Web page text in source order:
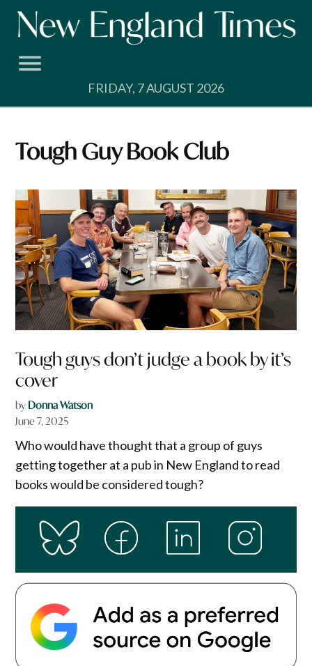
Skip
FRIDAY, 7 AUGUST 2026
Tough Guy Book Club
Tough guys don’t judge a book by it’s
cover
by Donna Watson
June 7, 2025
Who would have thought that a group of guys
getting together at a pub in New England to read
books would be considered tough?